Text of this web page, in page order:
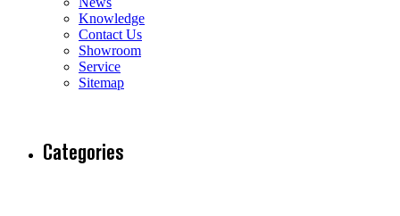
Knowledge
Contact Us
Showroom
Service
Sitemap
Categories